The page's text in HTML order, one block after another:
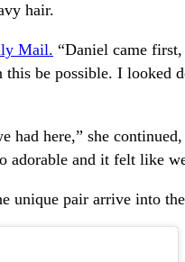
hair.
Mail. “Daniel came
be possible. I looked
had here,” she
adorable and it felt like
unique pair arrive into